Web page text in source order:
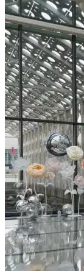
Picnics
Rental
Angel and
Arches and
Baby High
Backdrops
Dessert and
Florals and
Foliage and
Butterfly
Giant
Giant Star
Kids Tables
Kids Party
Lighting and
Marquee
Picnic
Cake Tables
Stages and
Treat Walls
Welcome
Areas We
Toronto